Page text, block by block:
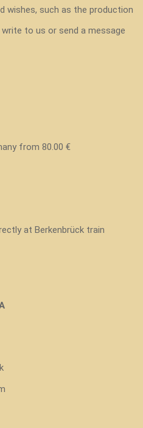
wishes, such as the production
to us or send a message
from 80.00 €
at Berkenbrück train